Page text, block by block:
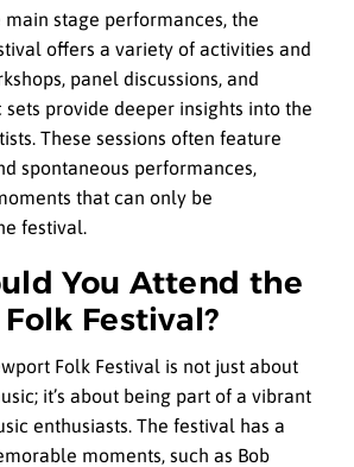
stage performances, the
offers a variety of activities and
panel discussions, and
provide deeper insights into the
These sessions often feature
spontaneous performances,
that can only be
festival.
You Attend the
Festival?
Folk Festival is not just about
it’s about being part of a vibrant
enthusiasts. The festival has a
moments, such as Bob